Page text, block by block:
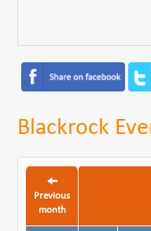
Blackrock
Previous
month